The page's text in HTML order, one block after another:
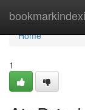
Home
Home
1